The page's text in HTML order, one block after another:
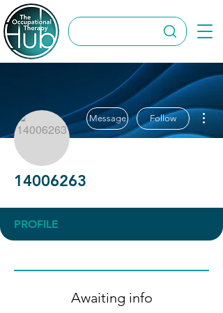
Message Follow
14006263
PROFILE
Awaiting info